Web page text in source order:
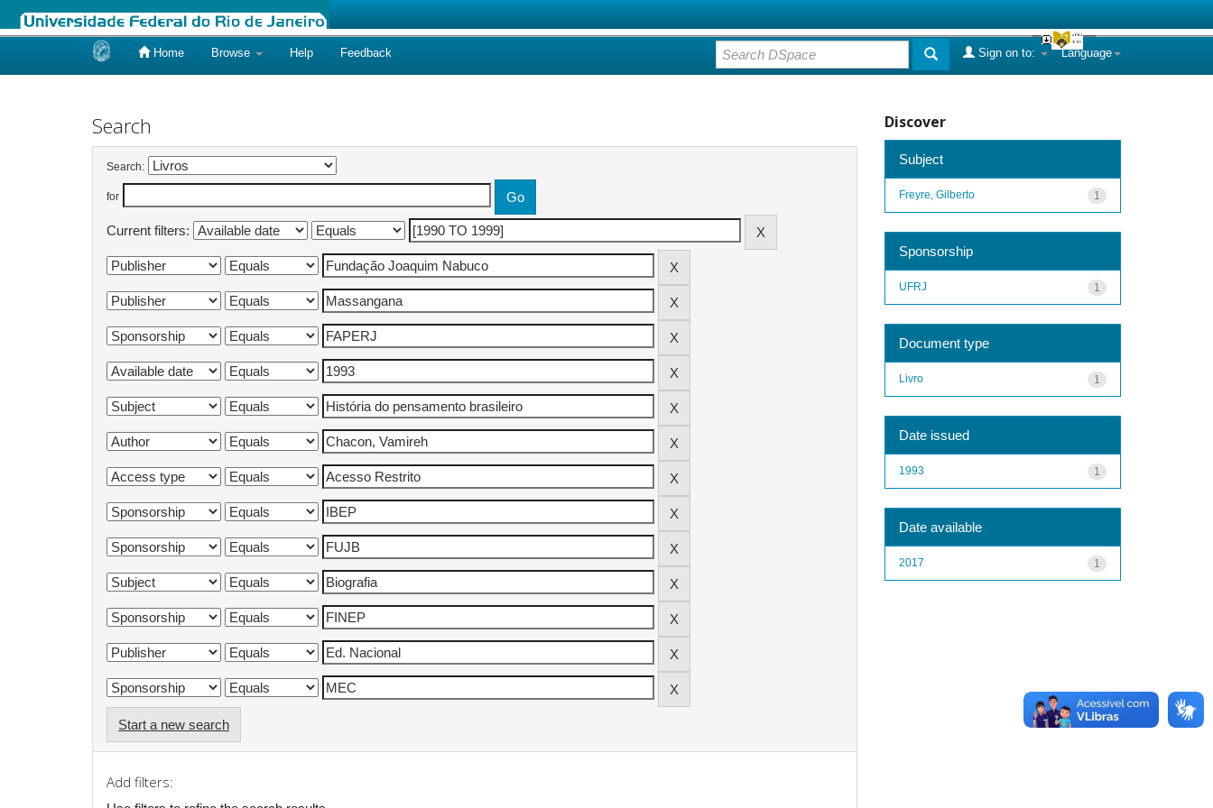
Home Browse Help Feedback Language
Sign on to:
Search
Search:
for
Current filters:
Start a new search
Add filters:
Discover
Subject
1
Freyre, Gilberto
Sponsorship
1
UFRJ
Document type
1
Livro
Date issued
1
1993
Date available
1
2017